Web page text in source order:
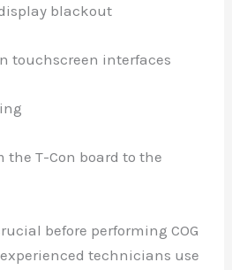
blackout
touchscreen interfaces
the T-Con board to the
before performing COG
technicians use